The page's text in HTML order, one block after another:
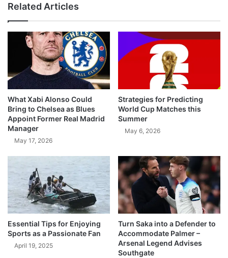
Related Articles
What Xabi Alonso Could
Bring to Chelsea as Blues
Appoint Former Real Madrid
Manager
May 17, 2026
Strategies for Predicting
World Cup Matches this
Summer
May 6, 2026
Essential Tips for Enjoying
Sports as a Passionate Fan
April 19, 2025
Turn Saka into a Defender to
Accommodate Palmer –
Arsenal Legend Advises
Southgate